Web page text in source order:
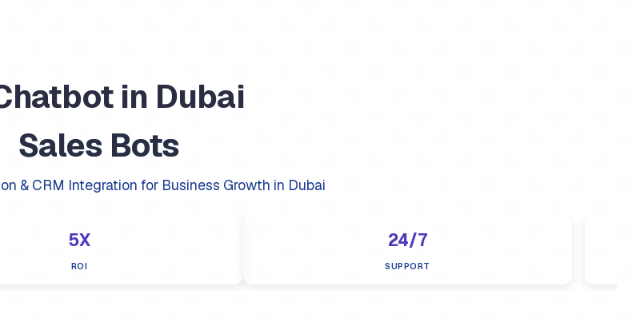
in Dubai
Sales Bots
& CRM Integration for Business Growth in Dubai
5X
ROI
24/7
SUPPORT